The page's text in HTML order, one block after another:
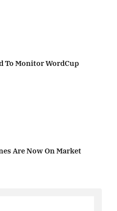
To Monitor WordCup
Are Now On Market